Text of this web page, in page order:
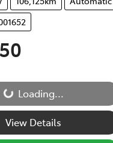
Loading...
View Details